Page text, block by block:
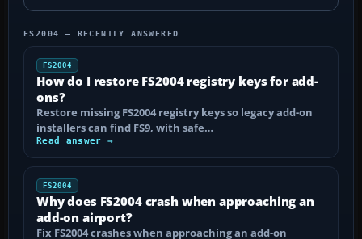
FS2004 — RECENTLY ANSWERED
FS2004
How do I restore FS2004 registry keys for add-
ons?
Restore missing FS2004 registry keys so legacy add-on
installers can find FS9, with safe…
Read answer →
FS2004
Why does FS2004 crash when approaching an
add-on airport?
Fix FS2004 crashes when approaching an add-on